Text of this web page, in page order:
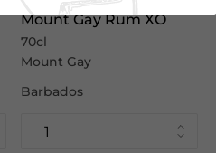
Mount Gay Rum XO
70cl
Mount Gay
Barbados